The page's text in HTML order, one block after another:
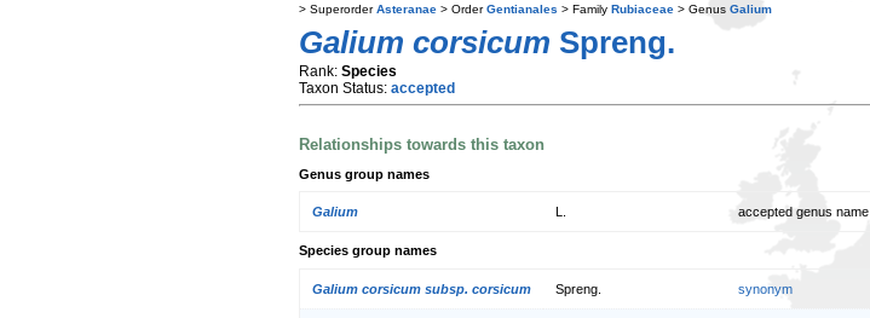
> SuperorderAsteranae > OrderGentianales > Family Rubiaceae > Genus Galium
Galium corsicum Spreng.
Rank: Species
Taxon Status: accepted
Relationships towards this taxon
Genus group names
Galium accepted genus name
Species group names
Galium corsicum subsp. corsicum Spreng. synonym